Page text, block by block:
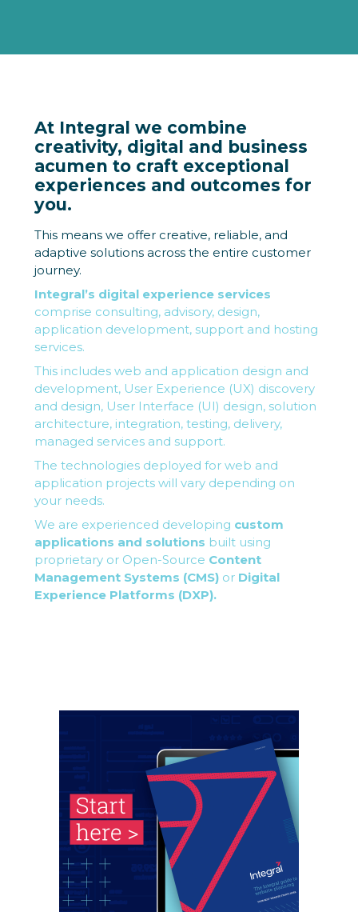
At Integral we combine
creativity, digital and business
acumen to craft exceptional
experiences and outcomes for
you.
This means we offer creative, reliable, and
adaptive solutions across the entire customer
journey.
Integral’s digital experience services
comprise consulting, advisory, design,
application development, support and hosting
services.
This includes web and application design and
development, User Experience (UX) discovery
and design, User Interface (UI) design, solution
architecture, integration, testing, delivery,
managed services and support.
The technologies deployed for web and
application projects will vary depending on
your needs.
We are experienced developing custom
applications and solutions built using
proprietary or Open-Source Content
Management Systems (CMS)or Digital
Experience Platforms (DXP).